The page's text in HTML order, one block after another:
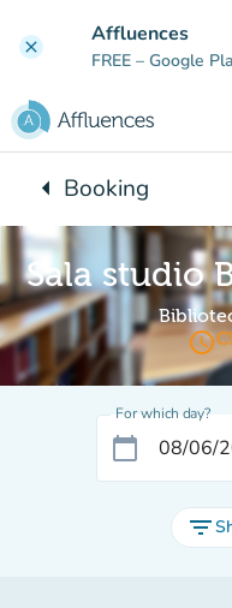
clear Affluences
FREE – Google
arrow_leftBack to:
Booking
Sala studio
access_time
For which day?
calendar_today
filter_list